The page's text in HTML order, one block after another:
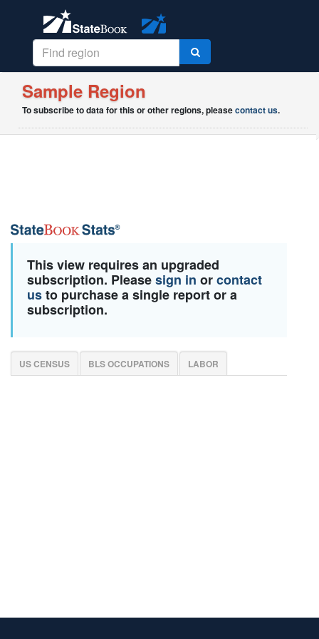
Sample Region
To subscribe to data for this or other regions, pleasecontact us.
This view requires an upgraded
subscription. Pleasesign in orcontact
usto purchase a single report or a
subscription.
US CENSUS BLS OCCUPATIONS LABOR